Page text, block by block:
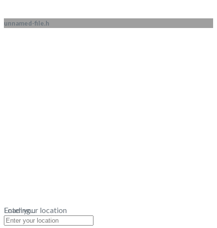
unnamed-file.h
Loading...
Enter your location